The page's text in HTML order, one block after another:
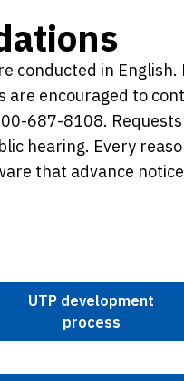
conducted in English.
are encouraged to
687-8108.
hearing. Every
that advance
UTP development
process